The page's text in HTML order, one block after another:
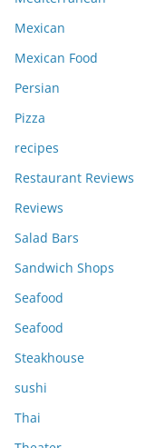
Mexican
Mexican Food
Persian
Pizza
recipes
Restaurant Reviews
Reviews
Salad Bars
Sandwich Shops
Seafood
Seafood
Steakhouse
sushi
Thai